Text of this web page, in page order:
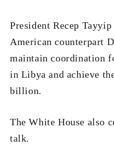
President Recep
American counterpart
maintain coordination
in Libya and achieve
billion.
The White House also
talk.